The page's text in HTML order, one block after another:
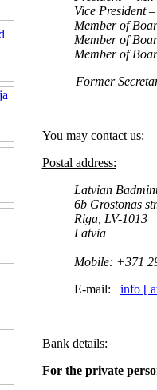
Vice President
Member of
Member of
Member of
Former
You may contact us:
Postal address:
Latvian
6b Grostonas
Riga, LV-1013
Latvia
Mobile: +371
E-mail: info [
Bank details:
For the private